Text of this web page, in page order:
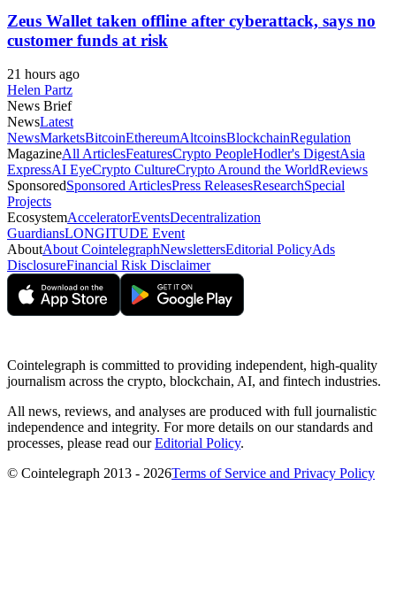
Zeus Wallet taken offline after cyberattack, says no
customer funds at risk
21 hours ago
Helen Partz
News Brief
NewsLatest
NewsMarketsBitcoinEthereumAltcoinsBlockchainRegulation
MagazineAll ArticlesFeaturesCrypto PeopleHodler's DigestAsia
ExpressAI EyeCrypto CultureCrypto Around the WorldReviews
SponsoredSponsored ArticlesPress ReleasesResearchSpecial
Projects
EcosystemAcceleratorEventsDecentralization
GuardiansLONGITUDE Event
AboutAbout CointelegraphNewslettersEditorial PolicyAds
DisclosureFinancial Risk Disclaimer
Cointelegraph is committed to providing independent, high-quality
journalism across the crypto, blockchain, AI, and fintech industries.
All news, reviews, and analyses are produced with full journalistic
independence and integrity. For more details on our standards and
processes, please read ourEditorial Policy.
© Cointelegraph 2013 - 2026Terms of Service and Privacy Policy